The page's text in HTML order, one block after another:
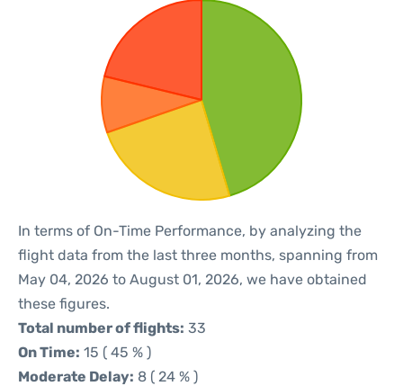
In terms of On-Time Performance, by analyzing the
flight data from the last three months, spanning from
May 04, 2026 to August 01, 2026, we have obtained
these figures.
Total number of flights: 33
On Time: 15 ( 45 % )
Moderate Delay: 8 ( 24 % )